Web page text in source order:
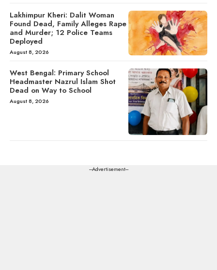
Lakhimpur Kheri: Dalit Woman
Found Dead, Family Alleges Rape
and Murder; 12 Police Teams
Deployed
August 8, 2026
West Bengal: Primary School
Headmaster Nazrul Islam Shot
Dead on Way to School
August 8, 2026
---Advertisement---